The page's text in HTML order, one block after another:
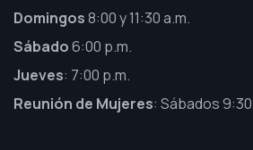
Domingos8:00 y 11:30 a.m.
Sábado6:00 p.m.
Jueves: 7:00 p.m.
Reunión de Mujeres: Sábados